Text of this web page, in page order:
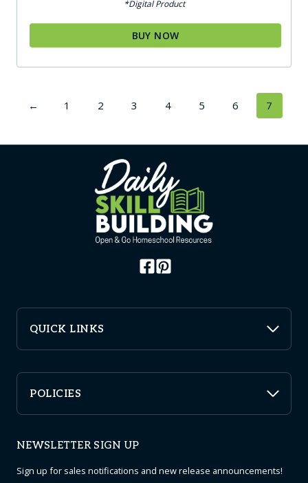
*Digital Product
BUY NOW
← 1 2 3 4 5 6 7
QUICK LINKS
POLICIES
NEWSLETTER SIGN UP
Sign up for sales notifications and new release announcements!